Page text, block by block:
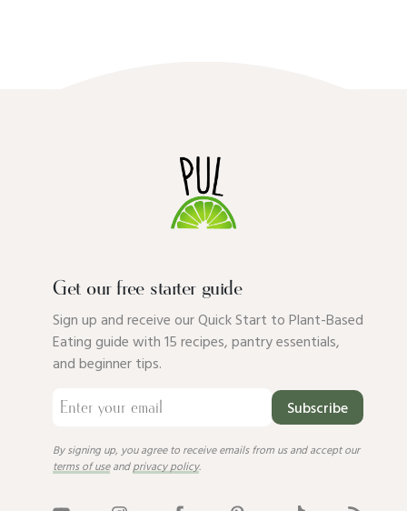
Get our free starter guide
Sign up and receive our Quick Start to Plant-Based
Eating guide with 15 recipes, pantry essentials,
and beginner tips.
Subscribe
By signing up, you agree to receive emails from us and accept our
terms of useandprivacy policy.